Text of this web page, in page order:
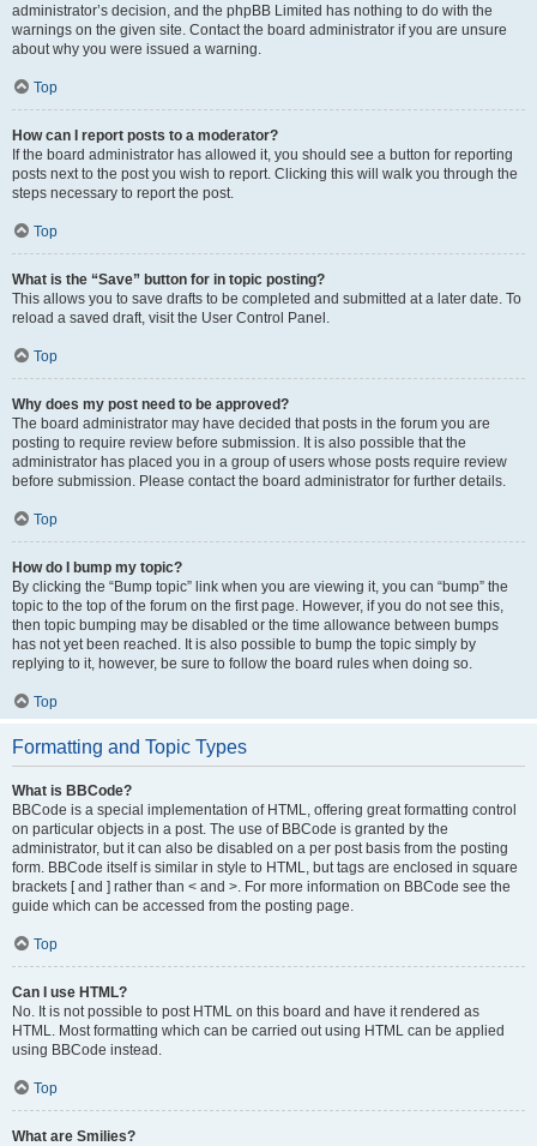
administrator’s decision, and the phpBB Limited has nothing to do with the
warnings on the given site. Contact the board administrator if you are unsure
about why you were issued a warning.
Top
How can I report posts to a moderator?
If the board administrator has allowed it, you should see a button for reporting
posts next to the post you wish to report. Clicking this will walk you through the
steps necessary to report the post.
Top
What is the “Save” button for in topic posting?
This allows you to save drafts to be completed and submitted at a later date. To
reload a saved draft, visit the User Control Panel.
Top
Why does my post need to be approved?
The board administrator may have decided that posts in the forum you are
posting to require review before submission. It is also possible that the
administrator has placed you in a group of users whose posts require review
before submission. Please contact the board administrator for further details.
Top
How do I bump my topic?
By clicking the “Bump topic” link when you are viewing it, you can “bump” the
topic to the top of the forum on the first page. However, if you do not see this,
then topic bumping may be disabled or the time allowance between bumps
has not yet been reached. It is also possible to bump the topic simply by
replying to it, however, be sure to follow the board rules when doing so.
Top
Formatting and Topic Types
What is BBCode?
BBCode is a special implementation of HTML, offering great formatting control
on particular objects in a post. The use of BBCode is granted by the
administrator, but it can also be disabled on a per post basis from the posting
form. BBCode itself is similar in style to HTML, but tags are enclosed in square
brackets [ and ] rather than < and >. For more information on BBCode see the
guide which can be accessed from the posting page.
Top
Can I use HTML?
No. It is not possible to post HTML on this board and have it rendered as
HTML. Most formatting which can be carried out using HTML can be applied
using BBCode instead.
Top
What are Smilies?